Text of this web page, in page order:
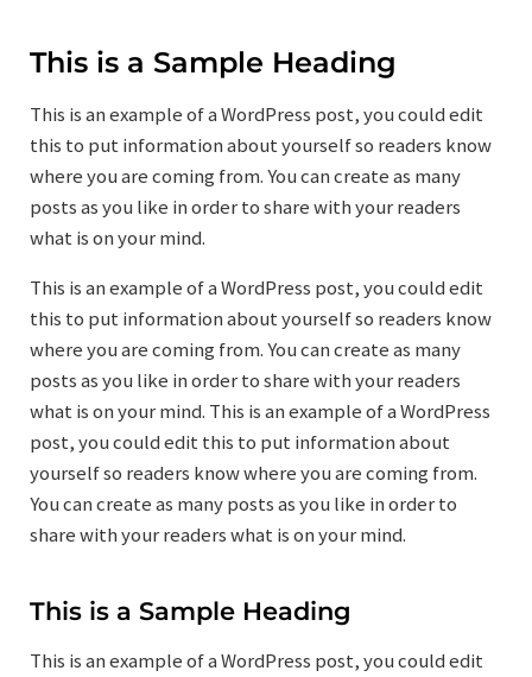
This is a Sample Heading
This is an example of a WordPress post, you could edit
this to put information about yourself so readers know
where you are coming from. You can create as many
posts as you like in order to share with your readers
what is on your mind.
This is an example of a WordPress post, you could edit
this to put information about yourself so readers know
where you are coming from. You can create as many
posts as you like in order to share with your readers
what is on your mind. This is an example of a WordPress
post, you could edit this to put information about
yourself so readers know where you are coming from.
You can create as many posts as you like in order to
share with your readers what is on your mind.
This is a Sample Heading
This is an example of a WordPress post, you could edit